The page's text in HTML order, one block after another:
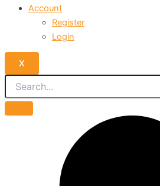
Account
Register
Login
X